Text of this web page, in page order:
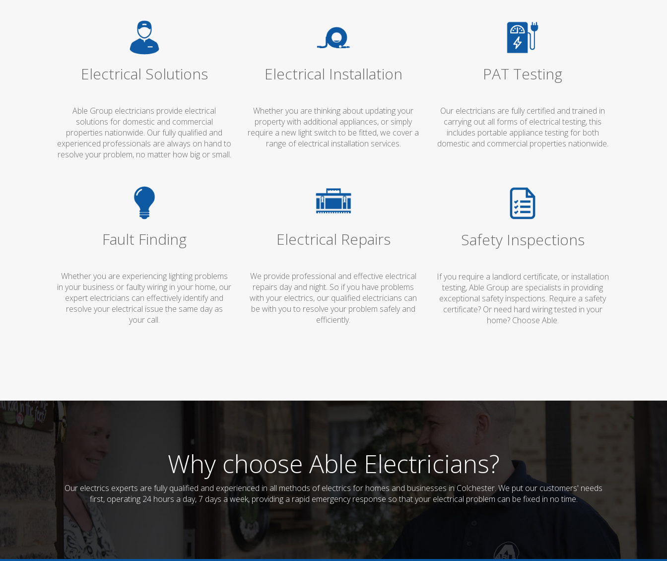
Electrical Solutions
Able Group electricians provide electrical
solutions for domestic and commercial
properties nationwide. Our fully qualified and
experienced professionals are always on hand to
resolve your problem, no matter how big or small.
Electrical Installation
Whether you are thinking about updating your
property with additional appliances, or simply
require a new light switch to be fitted, we cover a
range of electrical installation services.
PAT Testing
Our electricians are fully certified and trained in
carrying out all forms of electrical testing, this
includes portable appliance testing for both
domestic and commercial properties nationwide.
Fault Finding
Whether you are experiencing lighting problems
in your business or faulty wiring in your home, our
expert electricians can effectively identify and
resolve your electrical issue the same day as
your call.
Electrical Repairs
We provide professional and effective electrical
repairs day and night. So if you have problems
with your electrics, our qualified electricians can
be with you to resolve your problem safely and
efficiently.
Safety Inspections
If you require a landlord certificate, or installation
testing, Able Group are specialists in providing
exceptional safety inspections. Require a safety
certificate? Or need hard wiring tested in your
home? Choose Able.
Why choose Able Electricians?
Our electrics experts are fully qualified and experienced in all methods of electrics for homes and businesses in Colchester. We put our customers' needs
first, operating 24 hours a day, 7 days a week, providing a rapid emergency response so that your electrical problem can be fixed in no time.